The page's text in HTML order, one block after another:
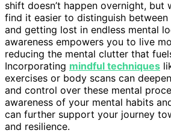
shift doesn’t happen overnight, but
find it easier to distinguish
and getting lost in endless mental
awareness empowers you to live
reducing the mental clutter that
Incorporating mindful techniques
exercises or body scans can
and control over these mental
awareness of your mental habits
can further support your journey
and resilience.